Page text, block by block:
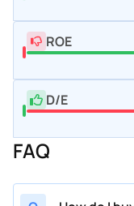
ROE
D/E
FAQ